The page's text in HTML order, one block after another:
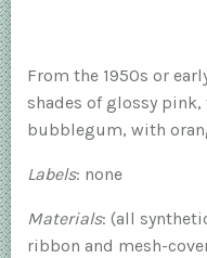
From the 1950s or
shades of glossy
bubblegum, with
Labels: none
Materials: (all
ribbon and mesh-